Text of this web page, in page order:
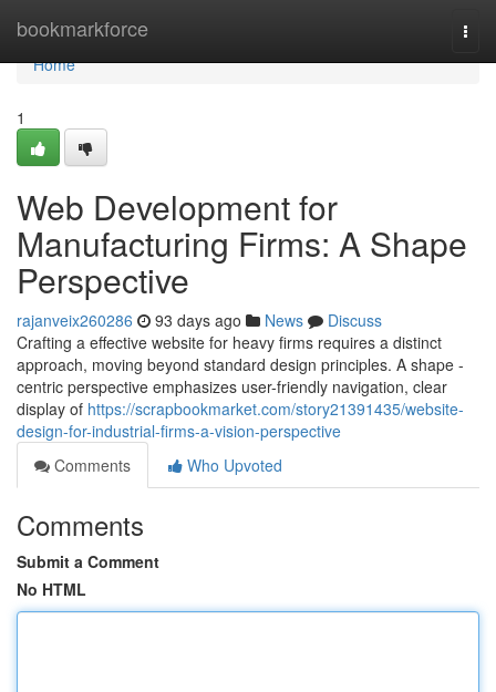
bookmarkforce
Home
Home
1
Web Development for
Manufacturing Firms: A Shape
Perspective
rajanveix260286 93 days ago News
Discuss
Crafting a effective website for heavy firms requires a distinct
approach, moving beyond standard design principles. A shape -
centric perspective emphasizes user-friendly navigation, clear
display of https://scrapbookmarket.com/story21391435/website-
design-for-industrial-firms-a-vision-perspective
Comments
Who Upvoted
Comments
Submit a Comment
No HTML